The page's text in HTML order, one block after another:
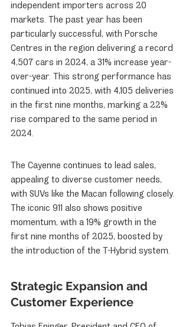
independent importers across 20
markets. The past year has been
particularly successful, with Porsche
Centres in the region delivering a record
4,507 cars in 2024, a 31% increase year-
over-year. This strong performance has
continued into 2025, with 4,105 deliveries
in the first nine months, marking a 22%
rise compared to the same period in
2024.
The Cayenne continues to lead sales,
appealing to diverse customer needs,
with SUVs like the Macan following closely.
The iconic 911 also shows positive
momentum, with a 19% growth in the
first nine months of 2025, boosted by
the introduction of the T-Hybrid system.
Strategic Expansion and
Customer Experience